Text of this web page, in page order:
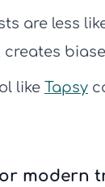
are less
creates
like Tapsy
modern